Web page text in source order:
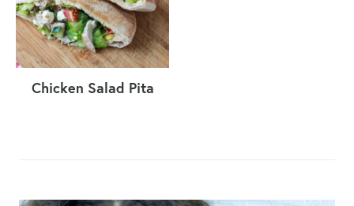
Chicken Salad Pita